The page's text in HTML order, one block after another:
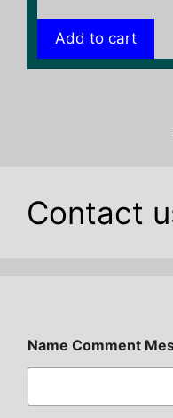
Add to cart
Contact
Name Comment